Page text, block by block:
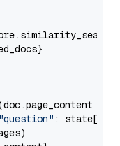
"question" : state[